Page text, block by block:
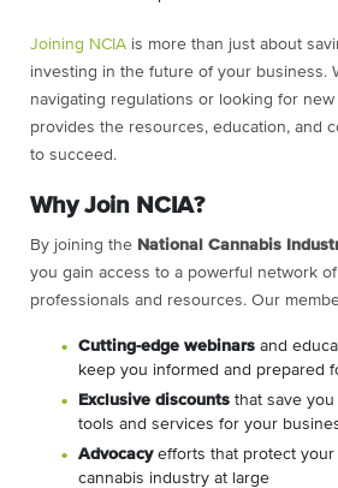
Joining NCIA is more than just about
investing in the future of your business.
navigating regulations or looking for new
provides the resources, education, and
to succeed.
Why Join NCIA?
By joining the National Cannabis
you gain access to a powerful network
professionals and resources. Our
Cutting-edge webinars and
keep you informed and prepared
Exclusive discounts that save
tools and services for your
Advocacyefforts that protect your
cannabis industry at large